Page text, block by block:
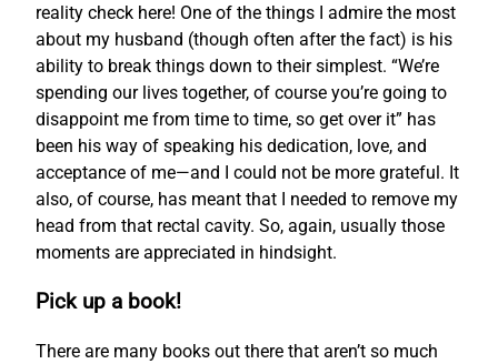
reality check here! One of the things I admire the most
about my husband (though often after the fact) is his
ability to break things down to their simplest. “We’re
spending our lives together, of course you’re going to
disappoint me from time to time, so get over it” has
been his way of speaking his dedication, love, and
acceptance of me—and I could not be more grateful. It
also, of course, has meant that I needed to remove my
head from that rectal cavity. So, again, usually those
moments are appreciated in hindsight.
Pick up a book!
There are many books out there that aren’t so much